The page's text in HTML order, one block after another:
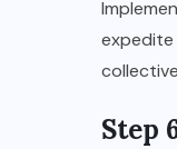
expedite
Step